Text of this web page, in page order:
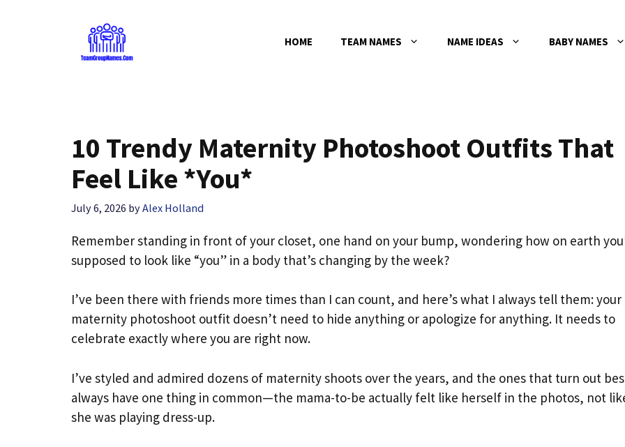
HOME TEAM NAMES NAME IDEAS BABY NAMES
10 Trendy Maternity Photoshoot Outfits That
Feel Like *You*
July 6, 2026 byAlex Holland
Remember standing in front of your closet, one hand on your bump, wondering how on earth
supposed to look like “you” in a body that’s changing by the week?
I’ve been there with friends more times than I can count, and here’s what I always tell them: your
maternity photoshoot outfit doesn’t need to hide anything or apologize for anything. It needs to
celebrate exactly where you are right now.
I’ve styled and admired dozens of maternity shoots over the years, and the ones that turn out
always have one thing in common—the mama-to-be actually felt like herself in the photos, not
she was playing dress-up.